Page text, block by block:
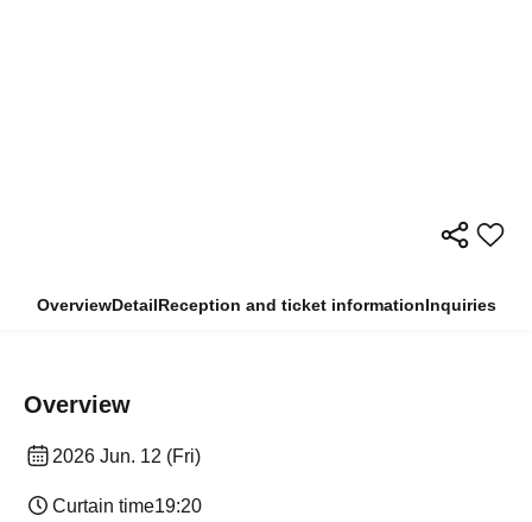
OverviewDetailReception and ticket informationInquiries
Overview
2026 Jun. 12 (Fri)
Curtain time19:20